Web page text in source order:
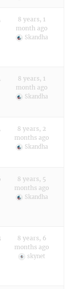
8 years, 1
month ago
Skandha
8 years, 1
month ago
Skandha
8 years, 2
months ago
Skandha
8 years, 5
months ago
Skandha
8 years, 6
months ago
skynet